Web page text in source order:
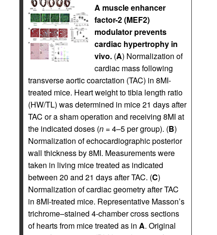
A muscle enhancer
factor-2 (MEF2)
modulator prevents
cardiac hypertrophy in
vivo. (A) Normalization of
cardiac mass following
transverse aortic coarctation (TAC) in 8MI-
treated mice. Heart weight to tibia length ratio
(HW/TL) was determined in mice 21 days after
TAC or a sham operation and receiving 8MI at
the indicated doses (n = 4–5 per group). (B)
Normalization of echocardiographic posterior
wall thickness by 8MI. Measurements were
taken in living mice treated as indicated
between 20 and 21 days after TAC. (C)
Normalization of cardiac geometry after TAC
in 8MI-treated mice. Representative Masson’s
trichrome–stained 4-chamber cross sections
of hearts from mice treated as in A. Original